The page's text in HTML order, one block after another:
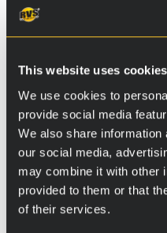
This website uses cookies
We use cookies to
provide social media
We also share
our social media,
may combine it with other
provided to them or that
of their services.